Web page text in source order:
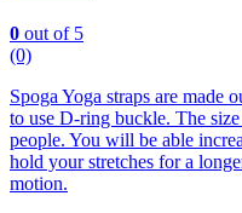
0 out of 5
(0)
Spoga Yoga straps are made
to use D-ring buckle. The
people. You will be able
hold your stretches for a
motion.